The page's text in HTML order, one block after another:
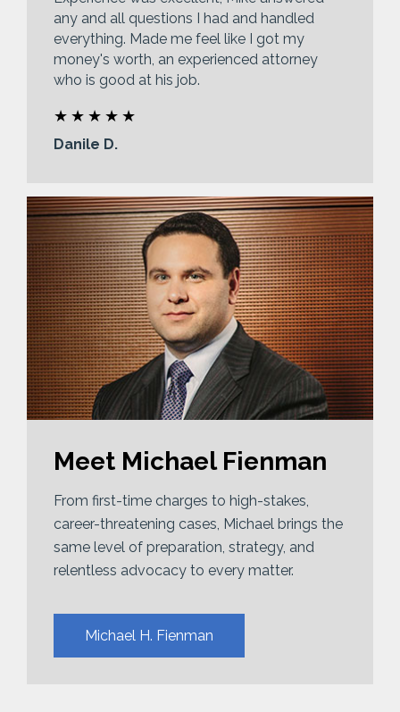
any and all questions I had and handled
everything. Made me feel like I got my
money's worth, an experienced attorney
who is good at his job.
Danile D.
Meet Michael Fienman
From first-time charges to high-stakes,
career-threatening cases, Michael brings the
same level of preparation, strategy, and
relentless advocacy to every matter.
Michael H. Fienman